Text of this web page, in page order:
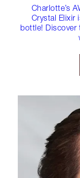
Charlotte’s
Crystal Elixir
bottle! Discover